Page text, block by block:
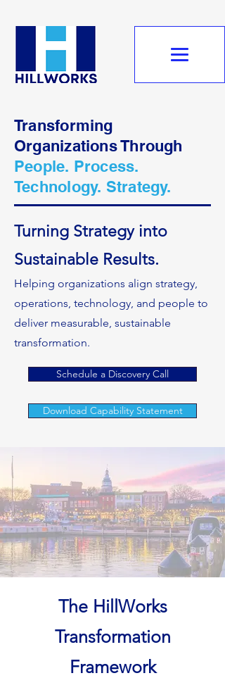
Transforming
Organizations Through
People. Process.
Technology. Strategy.
Turning Strategy into
Sustainable Results.
Helping organizations align strategy,
operations, technology, and people to
deliver measurable, sustainable
transformation.
Schedule a Discovery Call
Download Capability Statement
The HillWorks
Transformation
Framework